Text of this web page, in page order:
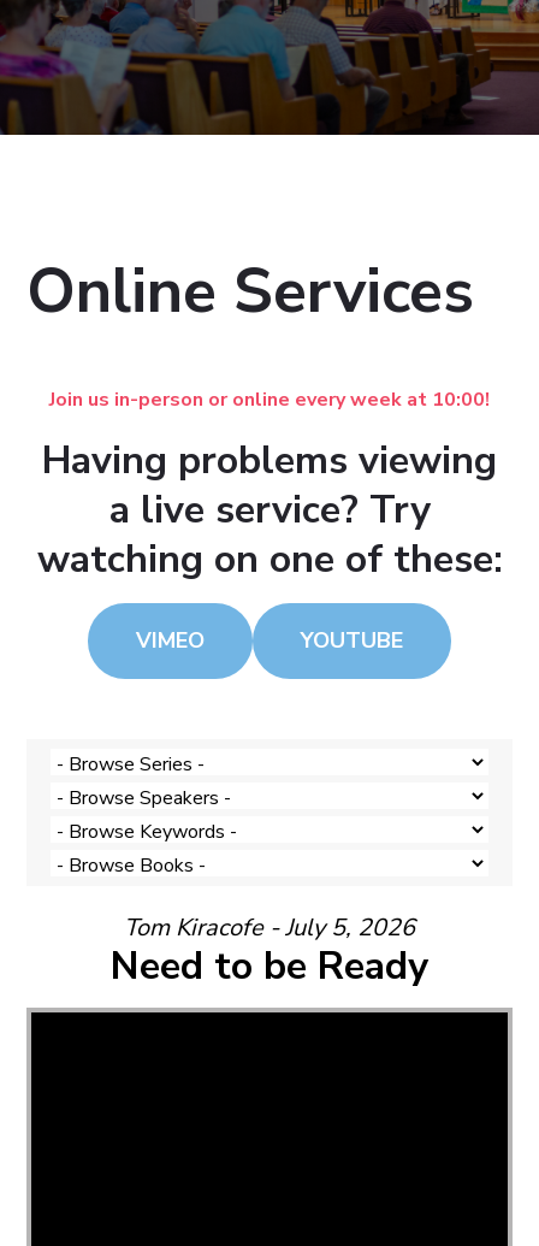
Online Services
Join us in-person or online every week at 10:00!
Having problems viewing
a live service? Try
watching on one of these:
VIMEO YOUTUBE
Tom Kiracofe - July 5, 2026
Need to be Ready